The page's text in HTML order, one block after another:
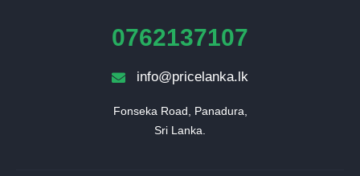
0762137107
info@pricelanka.lk
Fonseka Road, Panadura,
Sri Lanka.